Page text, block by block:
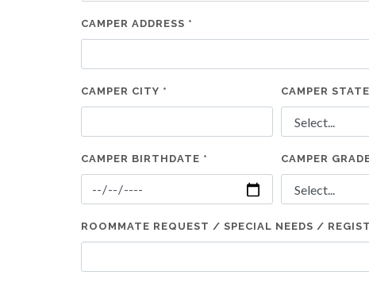
CAMPER ADDRESS *
CAMPER CITY * CAMPER
CAMPER BIRTHDATE * CAMPER
ROOMMATE REQUEST / SPECIAL NEEDS /